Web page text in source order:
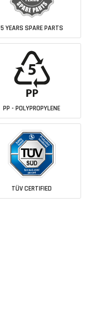
5 YEARS SPARE PARTS
PP - POLYPROPYLENE
TÜV CERTIFIED